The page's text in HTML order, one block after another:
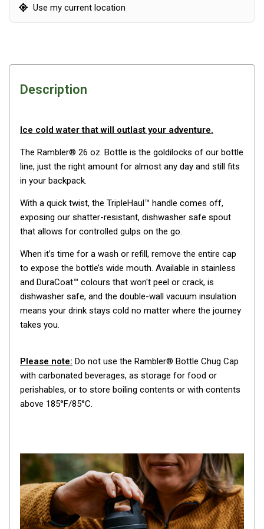
Awnings
Bags
Roof Covers
Pop Up Tents
Instant Tents
Stretcher Tents
Cabin Tents
Shower Tents
By Space
One Man Tents
2 Man Tents
6 Man Tents
8 Man Tents
By Colour
Yellow Tents
Green Tents
Blue Tents
Use my current location
Description
Ice cold water that will outlast your adventure.
The Rambler® 26 oz. Bottle is the goldilocks of our bottle
line, just the right amount for almost any day and still fits
in your backpack.
With a quick twist, the TripleHaul™ handle comes off,
exposing our shatter-resistant, dishwasher safe spout
that allows for controlled gulps on the go.
When it’s time for a wash or refill, remove the entire cap
to expose the bottle’s wide mouth. Available in stainless
and DuraCoat™ colours that won't peel or crack, is
dishwasher safe, and the double-wall vacuum insulation
means your drink stays cold no matter where the journey
takes you.
Please note: Do not use the Rambler® Bottle Chug Cap
with carbonated beverages, as storage for food or
perishables, or to store boiling contents or with contents
above 185°F/85°C.